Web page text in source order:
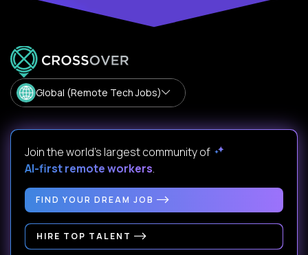
Global (Remote Tech Jobs)
Join the world's largest community of
AI-first remote workers.
FIND YOUR DREAM JOB
HIRE TOP TALENT